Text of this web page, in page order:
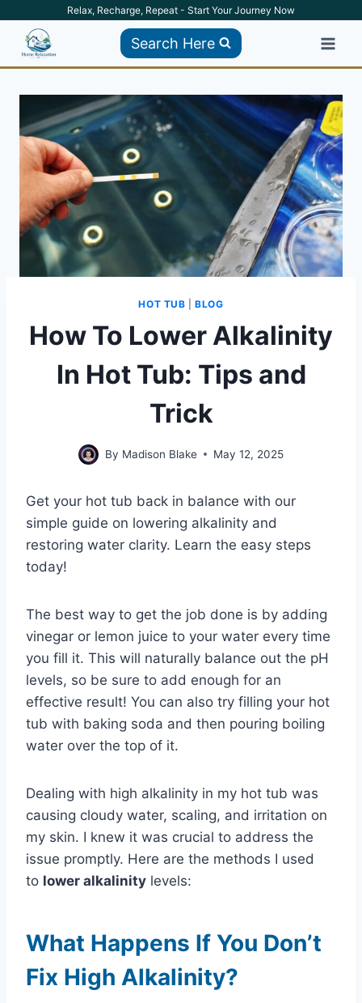
content
Relax, Recharge, Repeat - Start Your Journey Now
Search Here
HOT TUB |BLOG
How To Lower Alkalinity
In Hot Tub: Tips and
Trick
By Madison Blake May 12, 2025
Get your hot tub back in balance with our
simple guide on lowering alkalinity and
restoring water clarity. Learn the easy steps
today!
The best way to get the job done is by adding
vinegar or lemon juice to your water every time
you fill it. This will naturally balance out the pH
levels, so be sure to add enough for an
effective result! You can also try filling your hot
tub with baking soda and then pouring boiling
water over the top of it.
Dealing with high alkalinity in my hot tub was
causing cloudy water, scaling, and irritation on
my skin. I knew it was crucial to address the
issue promptly. Here are the methods I used
to lower alkalinity levels:
What Happens If You Don’t
Fix High Alkalinity?